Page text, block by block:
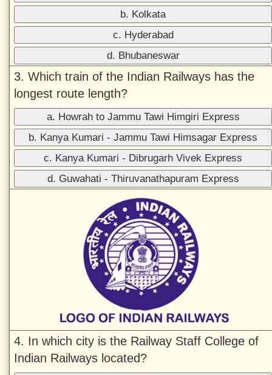
b. Kolkata
c. Hyderabad
d. Bhubaneswar
3. Which train of the Indian Railways has the
longest route length?
a. Howrah to Jammu Tawi Himgiri Express
b. Kanya Kumari - Jammu Tawi Himsagar Express
c. Kanya Kumari - Dibrugarh Vivek Express
d. Guwahati - Thiruvanathapuram Express
4. In which city is the Railway Staff College of
Indian Railways located?